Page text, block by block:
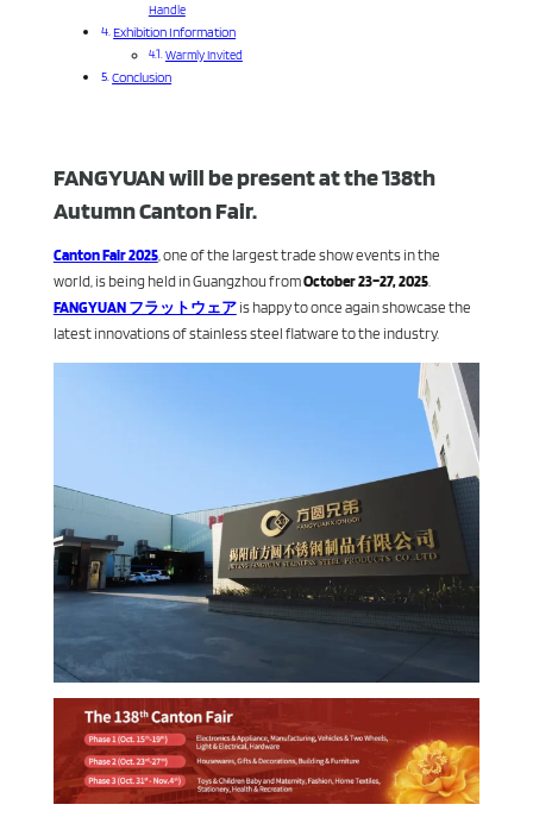
Handle
Exhibition Information
Warmly Invited
Conclusion
FANGYUAN will be present at the 138th
Autumn Canton Fair.
Canton Fair 2025, one of the largest trade show events in the
world, is being held in Guangzhou fromOctober 23–27, 2025.
FANGYUAN フラットウェアis happy to once again showcase the
latest innovations of stainless steel flatware to the industry.